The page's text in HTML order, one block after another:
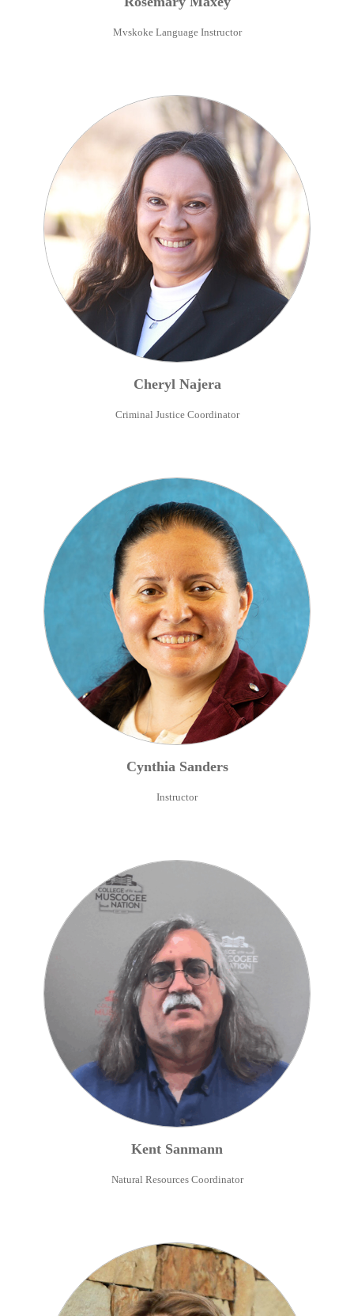
Mvskoke Language Instructor
Cheryl Najera
Criminal Justice Coordinator
Cynthia Sanders
Instructor
Kent Sanmann
Natural Resources Coordinator